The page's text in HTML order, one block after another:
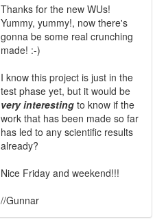
Thanks for the new WUs!
Yummy, yummy!, now there's
gonna be some real crunching
made! :-)
I know this project is just in the
test phase yet, but it would be
very interesting to know if the
work that has been made so far
has led to any scientific results
already?
Nice Friday and weekend!!!
//Gunnar